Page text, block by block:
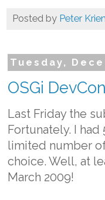
Posted by Peter
Tuesday,
OSGi
Last Friday the
Fortunately. I
limited number
choice. Well, at
March 2009!